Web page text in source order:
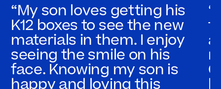
“My son loves getting his
K12 boxes to see the new
materials in them. I enjoy
seeing the smile on his
face. Knowing my son is
happy and loving this